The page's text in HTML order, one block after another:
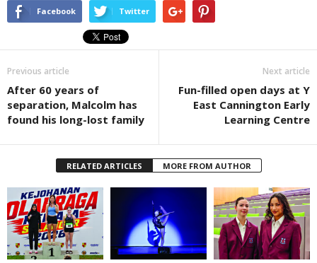
Facebook Twitter
Previous article
After 60 years of
separation, Malcolm has
found his long-lost family
Next article
Fun-filled open days at Y
East Cannington Early
Learning Centre
RELATED ARTICLES MORE FROM AUTHOR